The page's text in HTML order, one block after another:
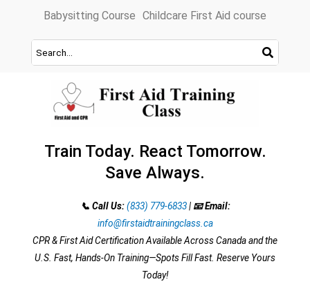
content
Babysitting Course Childcare First Aid course
Train Today. React Tomorrow.
Save Always.
📞 Call Us: (833) 779-6833| 📧 Email:
info@firstaidtrainingclass.ca
CPR & First Aid Certification Available Across Canada and the
U.S. Fast, Hands-On Training—Spots Fill Fast. Reserve Yours
Today!